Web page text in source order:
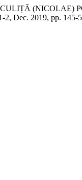
(NICOLAE)
2, Dec. 2019, pp. 145-